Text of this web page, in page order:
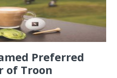
Preferred
of Troon